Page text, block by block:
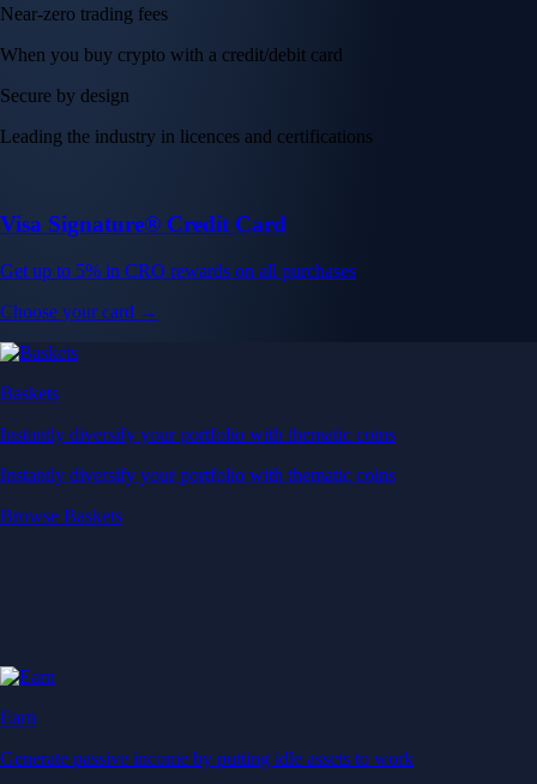
Near-zero trading fees
When you buy crypto with a credit/debit card
Secure by design
Leading the industry in licences and certifications
Visa Signature® Credit Card
Get up to 5% in CRO rewards on all purchases
Choose your card →
Baskets
Instantly diversify your portfolio with thematic coins
Instantly diversify your portfolio with thematic coins
Browse Baskets
Earn
Generate passive income by putting idle assets to work